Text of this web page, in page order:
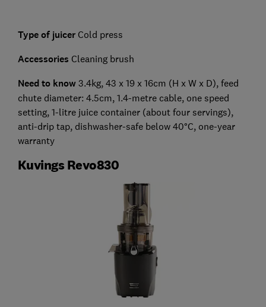
Type of juicer Cold press
Accessories Cleaning brush
Need to know 3.4kg, 43 x 19 x 16cm (H x W x D), feed
chute diameter: 4.5cm, 1.4-metre cable, one speed
setting, 1-litre juice container (about four servings),
anti-drip tap, dishwasher-safe below 40°C, one-year
warranty
Kuvings Revo830